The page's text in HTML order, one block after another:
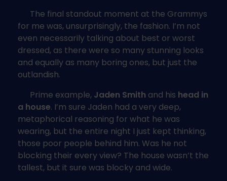
The final standout moment at the Grammys
for me was, unsurprisingly, the fashion. I’m not
even necessarily talking about best or worst
dressed, as there were so many stunning looks
and equally as many boring ones, but just the
outlandish.
Prime example, Jaden Smith and his head in
a house. I’m sure Jaden had a very deep,
metaphorical reasoning for what he was
wearing, but the entire night I just kept thinking,
those poor people behind him. Was he not
blocking their every view? The house wasn’t the
tallest, but it sure was blocky and wide.